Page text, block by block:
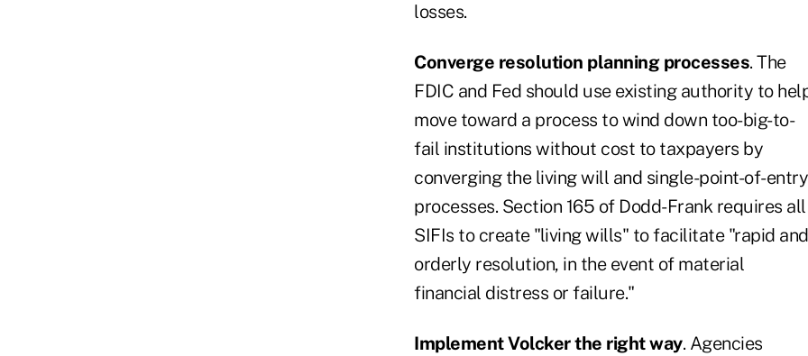
losses.
Converge resolution planning processes. The
FDIC and Fed should use existing authority to
move toward a process to wind down too-big-to-
fail institutions without cost to taxpayers by
converging the living will and single-point-of-entry
processes. Section 165 of Dodd-Frank requires all
SIFIs to create "living wills" to facilitate "rapid and
orderly resolution, in the event of material
financial distress or failure."
Implement Volcker the right way. Agencies